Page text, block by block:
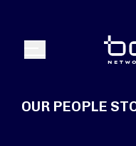
Menu
OUR PEOPLE